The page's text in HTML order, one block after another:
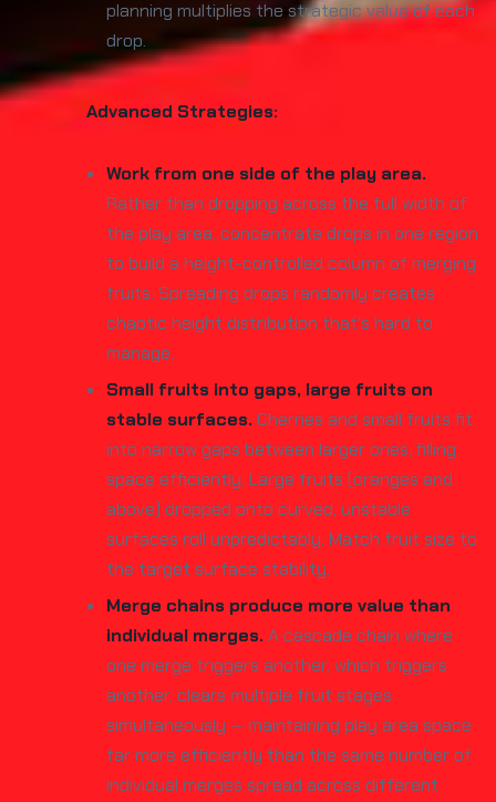
planning multiplies the strategic value of each
drop.
Advanced Strategies:
Work from one side of the play area.
Rather than dropping across the full width of
the play area, concentrate drops in one region
to build a height-controlled column of merging
fruits. Spreading drops randomly creates
chaotic height distribution that's hard to
manage.
Small fruits into gaps, large fruits on
stable surfaces. Cherries and small fruits fit
into narrow gaps between larger ones, filling
space efficiently. Large fruits (oranges and
above) dropped onto curved, unstable
surfaces roll unpredictably. Match fruit size to
the target surface stability.
Merge chains produce more value than
individual merges. A cascade chain where
one merge triggers another, which triggers
another, clears multiple fruit stages
simultaneously — maintaining play area space
far more efficiently than the same number of
individual merges spread across different